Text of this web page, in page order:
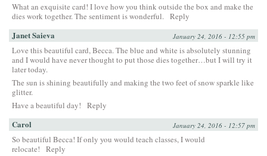
What an exquisite card! I love how you think outside the box and make the
dies work together. The sentiment is wonderful. Reply
Janet Saieva January 24, 2016 - 12:55 pm
Love this beautiful card, Becca. The blue and white is absolutely stunning
and I would have never thought to put those dies together…but I will try it
later today.
The sun is shining beautifully and making the two feet of snow sparkle like
glitter.
Have a beautiful day!
Reply
Carol January 24, 2016 - 12:57 pm
So beautiful Becca! If only you would teach classes, I would
relocate!
Reply